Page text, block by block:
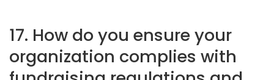
17. How do you ensure your
organization complies with